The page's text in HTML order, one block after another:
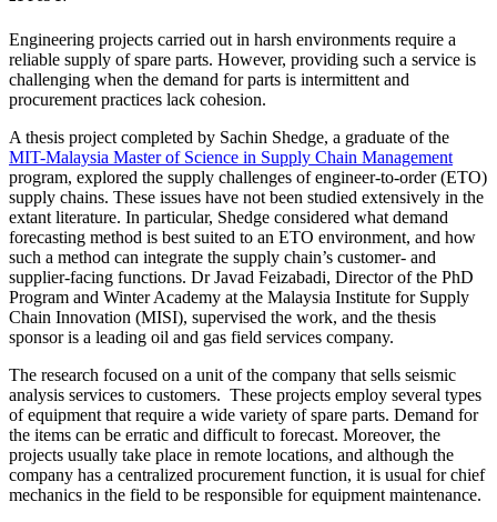
Engineering projects carried out in harsh environments require a
reliable supply of spare parts. However, providing such a service is
challenging when the demand for parts is intermittent and
procurement practices lack cohesion.
A thesis project completed by Sachin Shedge, a graduate of the
MIT-Malaysia Master of Science in Supply Chain Management
program, explored the supply challenges of engineer-to-order (ETO)
supply chains. These issues have not been studied extensively in the
extant literature. In particular, Shedge considered what demand
forecasting method is best suited to an ETO environment, and how
such a method can integrate the supply chain’s customer- and
supplier-facing functions. Dr Javad Feizabadi, Director of the PhD
Program and Winter Academy at the Malaysia Institute for Supply
Chain Innovation (MISI), supervised the work, and the thesis
sponsor is a leading oil and gas field services company.
The research focused on a unit of the company that sells seismic
analysis services to customers. These projects employ several types
of equipment that require a wide variety of spare parts. Demand for
the items can be erratic and difficult to forecast. Moreover, the
projects usually take place in remote locations, and although the
company has a centralized procurement function, it is usual for chief
mechanics in the field to be responsible for equipment maintenance.